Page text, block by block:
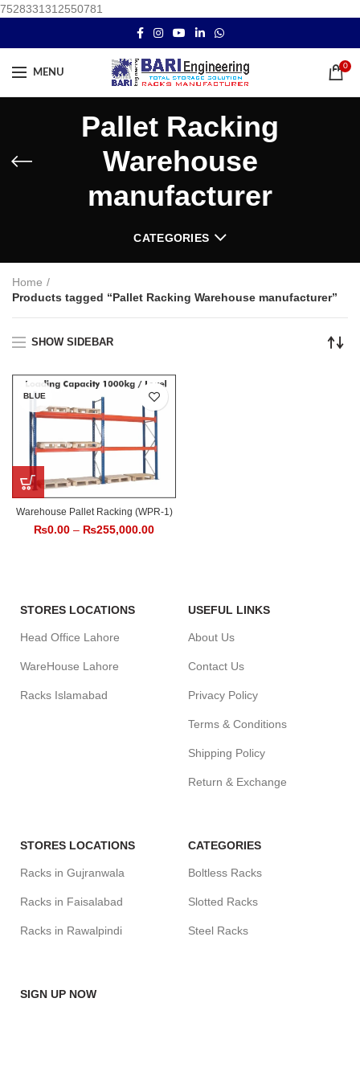
7528331312550781
MENU
0
Pallet Racking
Warehouse
manufacturer
CATEGORIES
Home
Products tagged “Pallet Racking Warehouse manufacturer”
SHOW SIDEBAR
BLUE
Warehouse Pallet Racking (WPR-1)
₨0.00 – ₨255,000.00
STORES LOCATIONS
Head Office Lahore
WareHouse Lahore
Racks Islamabad
USEFUL LINKS
About Us
Contact Us
Privacy Policy
Terms & Conditions
Shipping Policy
Return & Exchange
STORES LOCATIONS
Racks in Gujranwala
Racks in Faisalabad
Racks in Rawalpindi
CATEGORIES
Boltless Racks
Slotted Racks
Steel Racks
SIGN UP NOW